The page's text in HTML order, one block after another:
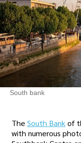
South bank
The South Bank of
with numerous